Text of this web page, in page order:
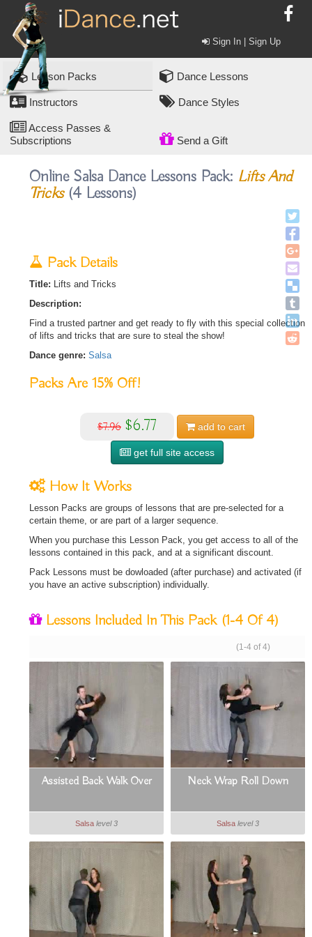
Sign In | Sign Up
Lesson Packs Dance Lessons
Instructors Dance Styles
Access Passes &
Subscriptions
Send a Gift
Online Salsa Dance Lessons Pack: Lifts And
Tricks(4 Lessons)
Pack Details
Title: Lifts and Tricks
Description:
Find a trusted partner and get ready to fly with this special collection
of lifts and tricks that are sure to steal the show!
Dance genre: Salsa
Packs Are 15% Off!
$7.96 $6.77 add to cart
get full site access
How It Works
Lesson Packs are groups of lessons that are pre-selected for a
certain theme, or are part of a larger sequence.
When you purchase this Lesson Pack, you get access to all of the
lessons contained in this pack, and at a significant discount.
Pack Lessons must be dowloaded (after purchase) and activated (if
you have an active subscription) individually.
Lessons Included In This Pack (1-4 Of 4)
(1-4 of 4)
Assisted Back Walk Over
Salsa level 3
Neck Wrap Roll Down
Salsa level 3